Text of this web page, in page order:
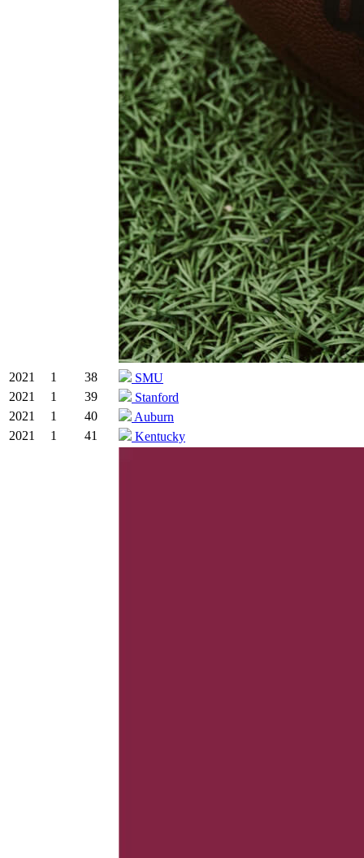
2021 1 38
SMU
2021
1 39
Stanford
2021
1 40
Auburn
2021
1 41 Kentucky